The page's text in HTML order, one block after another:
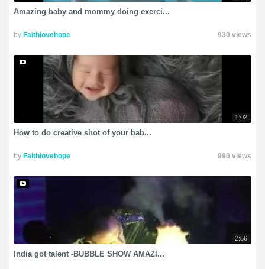
Amazing baby and mommy doing exerci...
by Faithlovehope 930 views
1:02
How to do creative shot of your bab...
by Faithlovehope 990 views
2:56
India got talent -BUBBLE SHOW AMAZI...